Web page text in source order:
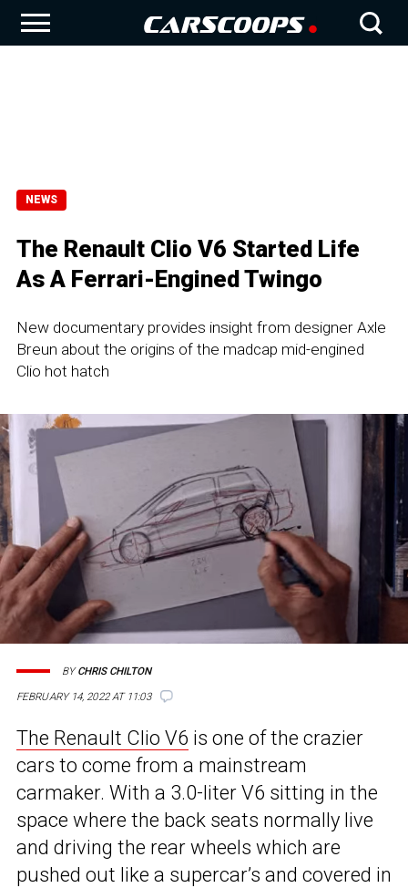
NEWS
The Renault Clio V6 Started Life
As A Ferrari-Engined Twingo
New documentary provides insight from designer Axle
Breun about the origins of the madcap mid-engined
Clio hot hatch
FEBRUARY 14, 2022 AT 11:03
BYCHRIS CHILTON
The Renault Clio V6 is one of the crazier
cars to come from a mainstream
carmaker. With a 3.0-liter V6 sitting in the
space where the back seats normally live
and driving the rear wheels which are
pushed out like a supercar’s and covered in